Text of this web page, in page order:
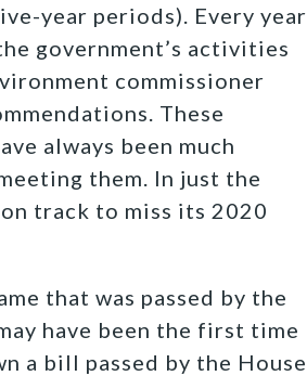
year periods). Every year
government’s activities
commissioner
These
always been much
them. In just the
track to miss its 2020
that was passed by the
have been the first time
a bill passed by the House